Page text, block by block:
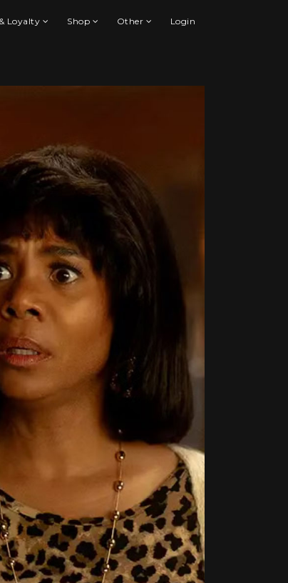
Loyalty Shop Other Login